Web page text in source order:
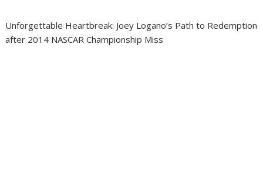
Unforgettable Heartbreak: Joey Logano’s Path to Redemption
after 2014 NASCAR Championship Miss